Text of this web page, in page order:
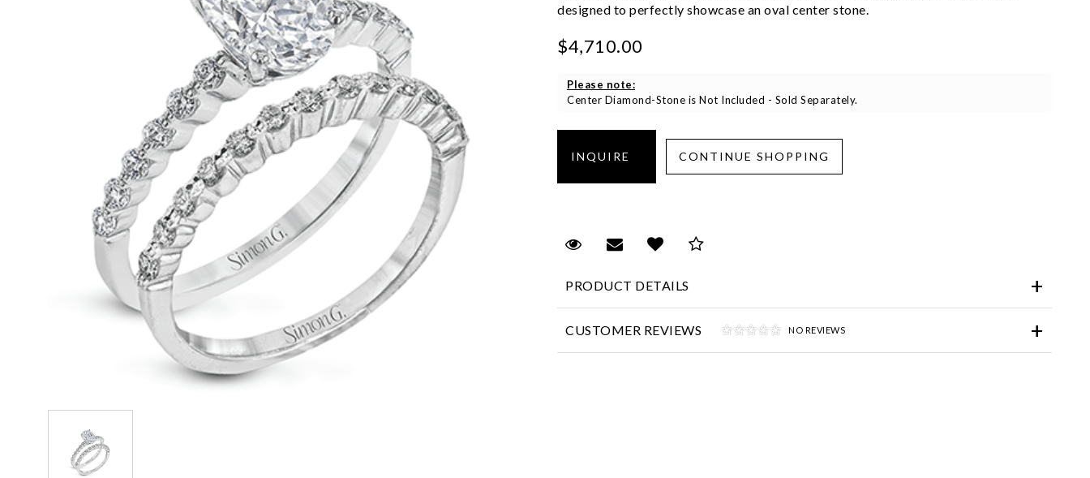
designed to perfectly showcase an oval center stone.
$4,710.00
Please note:
Center Diamond-Stone is Not Included - Sold Separately.
Request Viewing
Email to a friend
Add to Wish List
PRODUCT DETAILS
CUSTOMER REVIEWS NO REVIEWS